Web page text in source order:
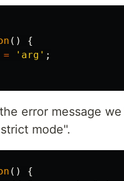
()
{
= ' arg ' ;
error message
mode".
()
{